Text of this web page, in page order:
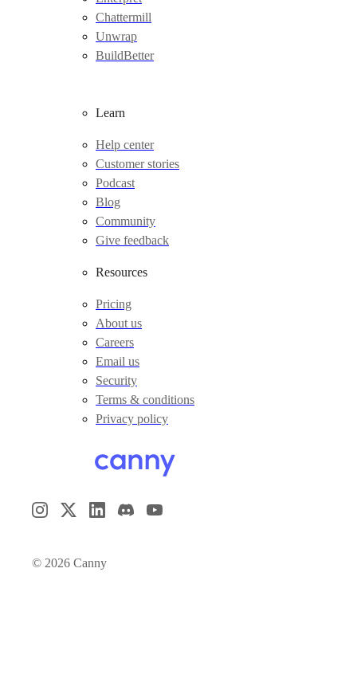
© 2026 Canny
Chattermill
Unwrap
BuildBetter
Learn
Help center
Customer stories
Podcast
Blog
Community
Give feedback
Resources
Pricing
About us
Careers
Email us
Security
Terms & conditions
Privacy policy